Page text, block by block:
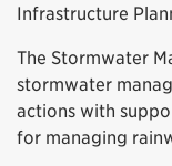
Infrastructure
The Stormwater
stormwater
actions with
for managing